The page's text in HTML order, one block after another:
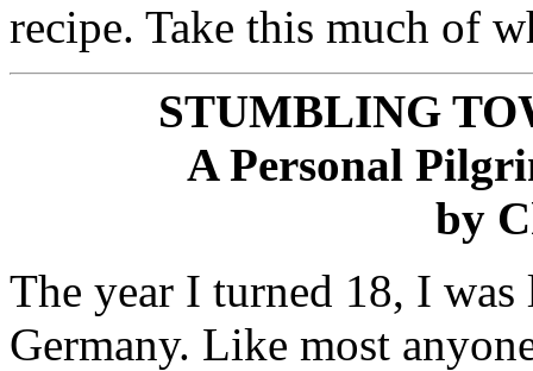
recipe. Take this much of
STUMBLING
A Personal
by
The year I turned 18, I
Germany. Like most